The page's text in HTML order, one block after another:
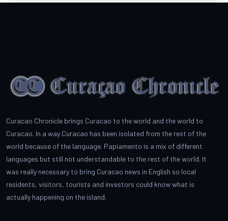
Curacao Chronicle brings Curacao to the world and the world to
Curacao. In a way Curacao has been isolated from the rest of the
world because of the language. Papiamento is a mix of different
languages but still not understandable to the rest of the world. It
was really necessary to bring Curacao news in English so local
residents, visitors, tourists and investors could know what is
actually happening on the island.